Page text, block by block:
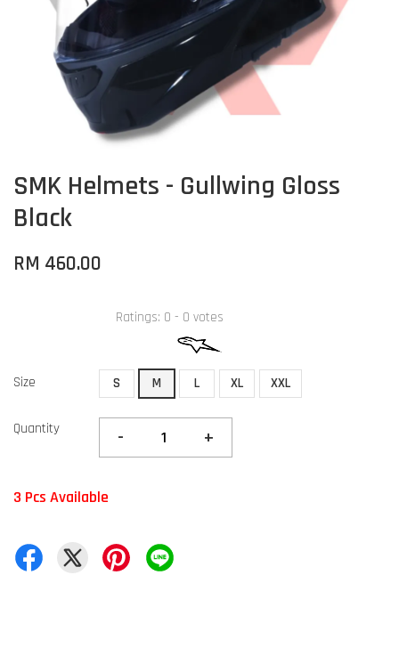
SMK Helmets - Gullwing Gloss
Black
RM 460.00
Ratings: 0 - 0 votes
Size S M L XL XXL
Quantity - +
3 Pcs Available